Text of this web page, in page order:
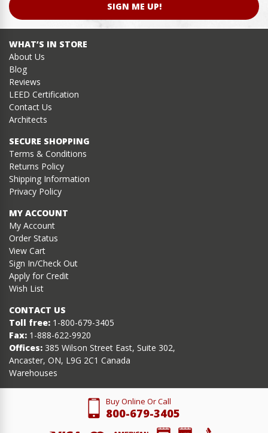
SIGN ME UP!
WHAT’S IN STORE
About Us
Blog
Reviews
LEED Certification
Contact Us
Architects
SECURE SHOPPING
Terms & Conditions
Returns Policy
Shipping Information
Privacy Policy
MY ACCOUNT
My Account
Order Status
View Cart
Sign In/Check Out
Apply for Credit
Wish List
CONTACT US
Toll free: 1-800-679-3405
Fax: 1-888-622-9920
Offices: 385 Wilson Street East, Suite 302,
Ancaster, ON, L9G 2C1 Canada
Warehouses
Buy Online Or Call
800-679-3405